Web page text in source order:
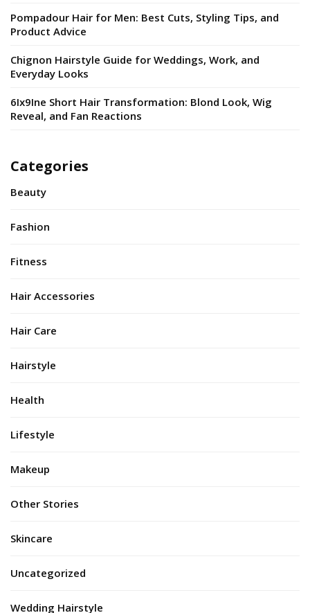
Pompadour Hair for Men: Best Cuts, Styling Tips, and
Product Advice
Chignon Hairstyle Guide for Weddings, Work, and
Everyday Looks
6Ix9Ine Short Hair Transformation: Blond Look, Wig
Reveal, and Fan Reactions
Categories
Beauty
Fashion
Fitness
Hair Accessories
Hair Care
Hairstyle
Health
Lifestyle
Makeup
Other Stories
Skincare
Uncategorized
Wedding Hairstyle